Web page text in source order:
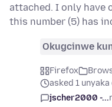
attached. I only have
this number (5) has
Okugcinwe
Firefox
asked 1
jscher2000 -...